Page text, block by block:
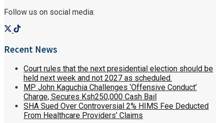
Follow us on social media:
Recent News
Court rules that the next presidential election should be
held next week and not 2027 as scheduled.
MP John Kaguchia Challenges ‘Offensive Conduct’
Charge, Secures Ksh250,000 Cash Bail
SHA Sued Over Controversial 2% HIMS Fee Deducted
From Healthcare Providers’ Claims